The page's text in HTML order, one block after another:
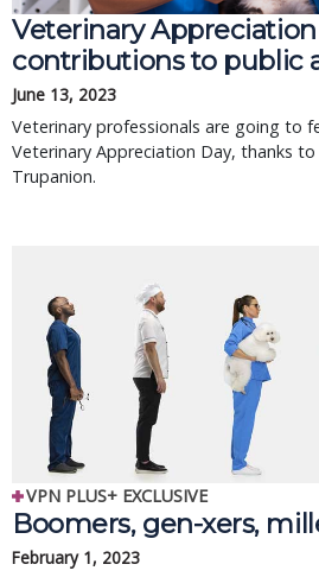
Veterinary
contributions to public
June 13, 2023
Veterinary professionals are going to
Veterinary Appreciation Day, thanks
Trupanion.
VPN PLUS+ EXCLUSIVE
Boomers, gen-xers,
February 1, 2023